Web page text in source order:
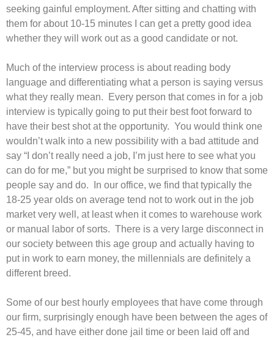
seeking gainful employment. After sitting and chatting with
them for about 10-15 minutes I can get a pretty good idea
whether they will work out as a good candidate or not.
Much of the interview process is about reading body
language and differentiating what a person is saying versus
what they really mean. Every person that comes in for a job
interview is typically going to put their best foot forward to
have their best shot at the opportunity. You would think one
wouldn’t walk into a new possibility with a bad attitude and
say “I don’t really need a job, I’m just here to see what you
can do for me,” but you might be surprised to know that some
people say and do. In our office, we find that typically the
18-25 year olds on average tend not to work out in the job
market very well, at least when it comes to warehouse work
or manual labor of sorts. There is a very large disconnect in
our society between this age group and actually having to
put in work to earn money, the millennials are definitely a
different breed.
Some of our best hourly employees that have come through
our firm, surprisingly enough have been between the ages of
25-45, and have either done jail time or been laid off and